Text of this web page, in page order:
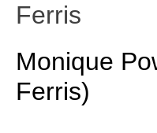
Ferris
Monique
Ferris)